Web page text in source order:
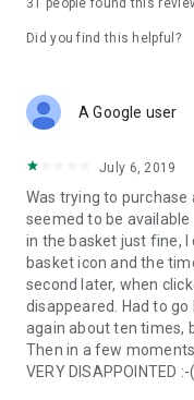
31 people found this
Did you find this helpful?
A Google user
July 6, 2019
Was trying to
seemed to be
in the basket just fine, I
basket icon and the
second later, when
disappeared. Had to
again about ten times,
Then in a few
VERY DISAPPOINTED :-(